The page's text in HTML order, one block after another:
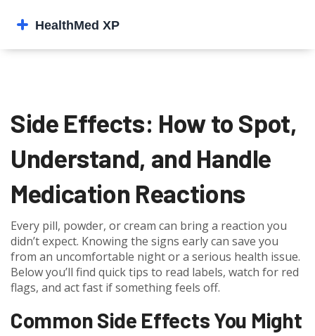
Side Effects: How to Spot,
Understand, and Handle
Medication Reactions
Every pill, powder, or cream can bring a reaction you
didn’t expect. Knowing the signs early can save you
from an uncomfortable night or a serious health issue.
Below you’ll find quick tips to read labels, watch for red
flags, and act fast if something feels off.
Common Side Effects You Might